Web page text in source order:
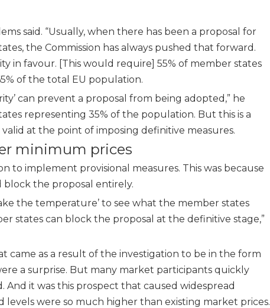
said. “Usually, when there has been a proposal for
the Commission has always pushed that forward.
in favour. [This would require] 55% of member states
of the total EU population.
can prevent a proposal from being adopted,” he
representing 35% of the population. But this is a
at the point of imposing definitive measures.
minimum prices
to implement provisional measures. This was because
the proposal entirely.
the temperature’ to see what the member states
states can block the proposal at the definitive stage,”
came as a result of the investigation to be in the form
a surprise. But many market participants quickly
it was this prospect that caused widespread
were so much higher than existing market prices.